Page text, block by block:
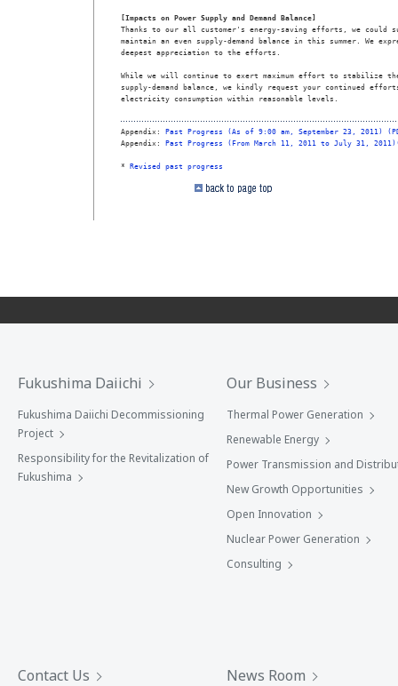
[Impacts on Power Supply and Demand Balance]
Thanks to our all customer's energy-saving efforts, we could
maintain an even supply-demand balance in this summer. We
deepest appreciation to the efforts.
While we will continue to exert maximum effort to stabilize
supply-demand balance, we kindly request your continued
electricity consumption within reasonable levels.
Appendix: Past Progress (As of 9:00 am, September 23, 2011)
Appendix: Past Progress (From March 11, 2011 to July 31,
* Revised past progress
Fukushima Daiichi
Fukushima Daiichi Decommissioning
Project
Responsibility for the Revitalization of
Fukushima
Our Business
Thermal Power Generation
Renewable Energy
Power Transmission and
New Growth Opportunities
Open Innovation
Nuclear Power Generation
Consulting
Contact Us News Room